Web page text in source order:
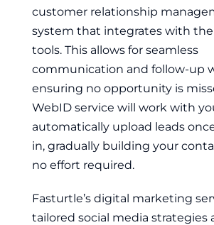
customer relationship
system that integrates with
tools. This allows for seamless
communication and follow-up
ensuring no opportunity is
WebID service will work with
automatically upload leads
in, gradually building your
no effort required.
Fasturtle’s digital marketing
tailored social media strategies